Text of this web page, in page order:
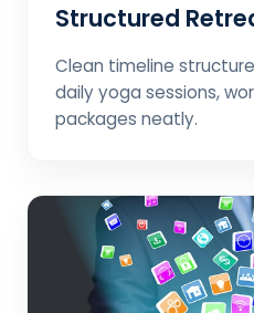
Structured
Clean timeline
daily yoga sessions,
packages neatly.